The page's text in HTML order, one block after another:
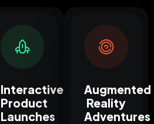
Interactive
Product
Launches
Augmented
Reality
Adventures